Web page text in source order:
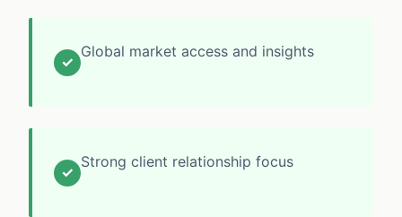
✓
Global market access and insights
✓
Strong client relationship focus